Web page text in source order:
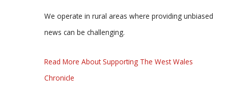
We operate in rural areas where providing unbiased
news can be challenging.
Read More About Supporting The West Wales
Chronicle